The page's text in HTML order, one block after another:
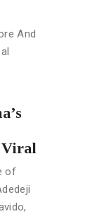
Viral
of